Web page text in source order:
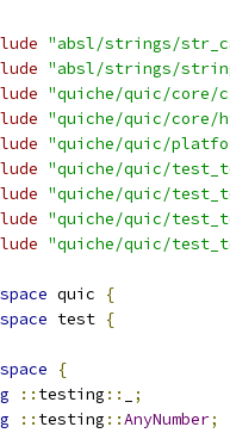
"absl/strings/
"absl/strings/
"quiche/quic/core/
"quiche/quic/core/
"quiche/quic/
"quiche/quic/
"quiche/quic/
"quiche/quic/
"quiche/quic/
quic
{
test {
{
:: testing ::
;
:: testing ::AnyNumber;